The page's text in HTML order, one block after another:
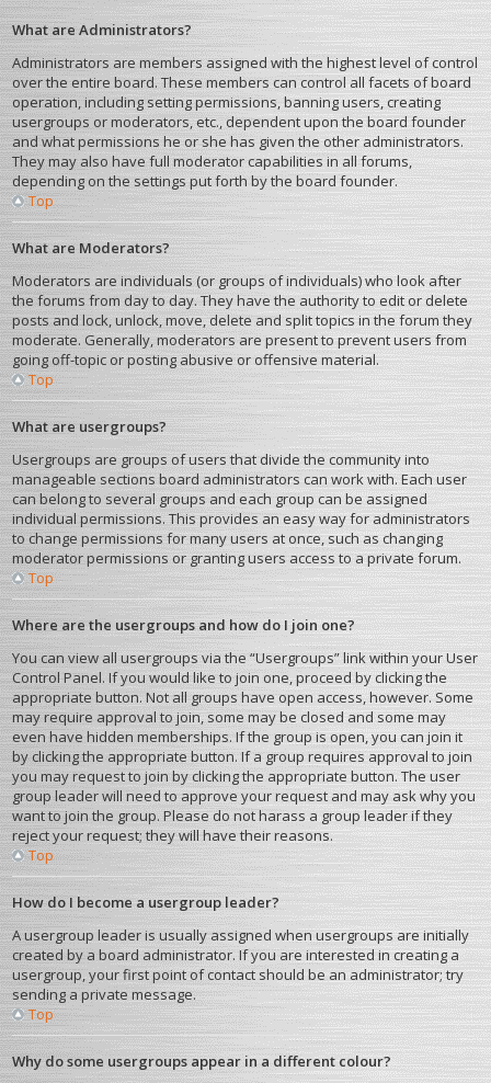
What are Administrators?
Administrators are members assigned with the highest level of control
over the entire board. These members can control all facets of board
operation, including setting permissions, banning users, creating
usergroups or moderators, etc., dependent upon the board founder
and what permissions he or she has given the other administrators.
They may also have full moderator capabilities in all forums,
depending on the settings put forth by the board founder.
Top
What are Moderators?
Moderators are individuals (or groups of individuals) who look after
the forums from day to day. They have the authority to edit or delete
posts and lock, unlock, move, delete and split topics in the forum they
moderate. Generally, moderators are present to prevent users from
going off-topic or posting abusive or offensive material.
Top
What are usergroups?
Usergroups are groups of users that divide the community into
manageable sections board administrators can work with. Each user
can belong to several groups and each group can be assigned
individual permissions. This provides an easy way for administrators
to change permissions for many users at once, such as changing
moderator permissions or granting users access to a private forum.
Top
Where are the usergroups and how do I join one?
You can view all usergroups via the “Usergroups” link within your User
Control Panel. If you would like to join one, proceed by clicking the
appropriate button. Not all groups have open access, however. Some
may require approval to join, some may be closed and some may
even have hidden memberships. If the group is open, you can join it
by clicking the appropriate button. If a group requires approval to join
you may request to join by clicking the appropriate button. The user
group leader will need to approve your request and may ask why you
want to join the group. Please do not harass a group leader if they
reject your request; they will have their reasons.
Top
How do I become a usergroup leader?
A usergroup leader is usually assigned when usergroups are initially
created by a board administrator. If you are interested in creating a
usergroup, your first point of contact should be an administrator; try
sending a private message.
Top
Why do some usergroups appear in a different colour?